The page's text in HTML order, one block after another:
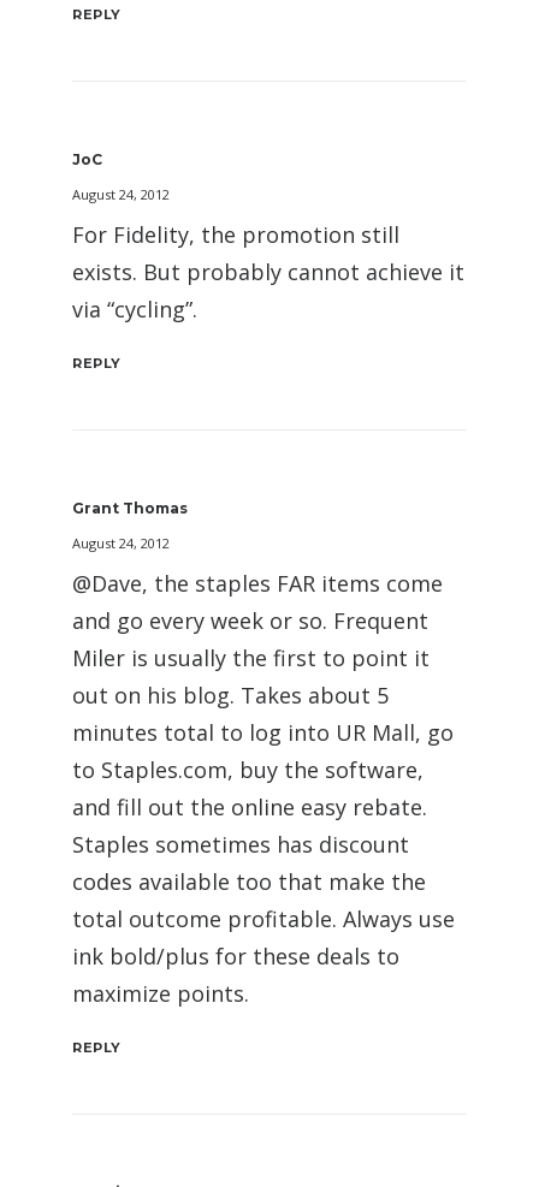
REPLY
JoC
August 24, 2012
For Fidelity, the promotion still
exists. But probably cannot achieve it
via “cycling”.
REPLY
Grant Thomas
August 24, 2012
@Dave, the staples FAR items come
and go every week or so. Frequent
Miler is usually the first to point it
out on his blog. Takes about 5
minutes total to log into UR Mall, go
to Staples.com, buy the software,
and fill out the online easy rebate.
Staples sometimes has discount
codes available too that make the
total outcome profitable. Always use
ink bold/plus for these deals to
maximize points.
REPLY